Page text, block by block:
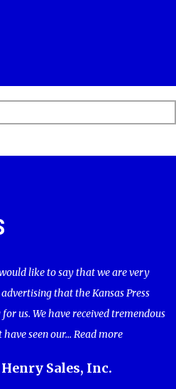
like to say that we are very
that the Kansas Press
us. We have received tremendous
seen our... Read more
Sales, Inc.